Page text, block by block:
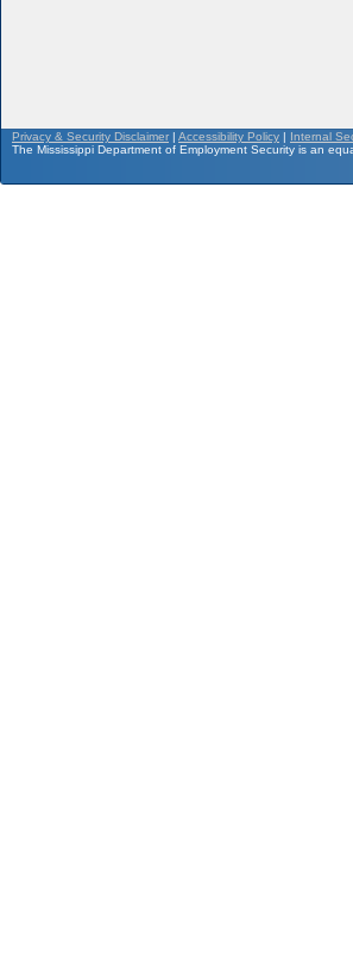
Privacy & Security Disclaimer | Accessibility Policy | Internal
The Mississippi Department of Employment Security is an